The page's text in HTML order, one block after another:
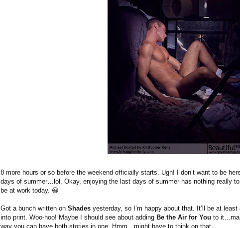
8 more hours or so before the weekend officially starts. Ugh! I don’t want to be
days of summer…lol. Okay, enjoying the last days of summer has nothing really
be at work today. 😀
Got a bunch written on Shades yesterday, so I’m happy about that. It’ll be at
into print. Woo-hoo! Maybe I should see about adding Be the Air for You to
way you can have both stories in one. Hmm…might have to think on that.